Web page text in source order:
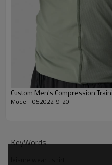
Shipping
Payment terms
Custom Men's Compression
Model : 052022-9-20
KeyWords